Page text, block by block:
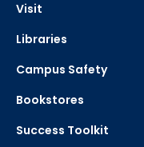
Visit
Libraries
Campus Safety
Bookstores
Success Toolkit